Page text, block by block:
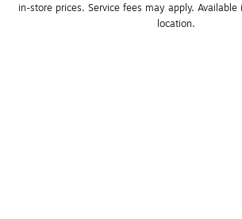
in-store prices. Service fees may apply.
location.